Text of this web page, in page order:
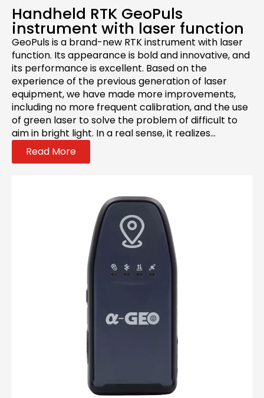
Handheld RTK GeoPuls
instrument with laser function
GeoPuls is a brand-new RTK instrument with laser
function. Its appearance is bold and innovative, and
its performance is excellent. Based on the
experience of the previous generation of laser
equipment, we have made more improvements,
including no more frequent calibration, and the use
of green laser to solve the problem of difficult to
aim in bright light. In a real sense, it realizes...
Read More